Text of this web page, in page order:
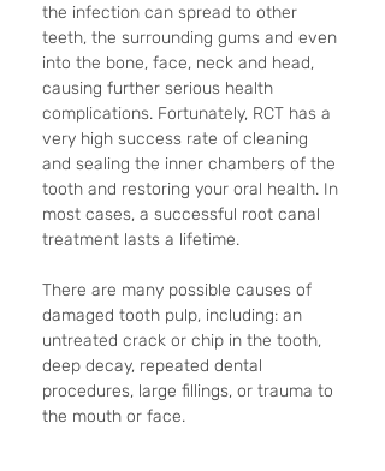
the infection can spread to other
teeth, the surrounding gums and even
into the bone, face, neck and head,
causing further serious health
complications. Fortunately, RCT has a
very high success rate of cleaning
and sealing the inner chambers of the
tooth and restoring your oral health. In
most cases, a successful root canal
treatment lasts a lifetime.
There are many possible causes of
damaged tooth pulp, including: an
untreated crack or chip in the tooth,
deep decay, repeated dental
procedures, large fillings, or trauma to
the mouth or face.